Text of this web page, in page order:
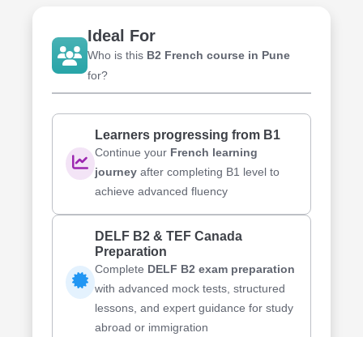
Ideal For
Who is this B2 French course in Pune
for?
Learners progressing from B1
Continue your French learning
journey after completing B1 level to
achieve advanced fluency
DELF B2 & TEF Canada
Preparation
Complete DELF B2 exam preparation
with advanced mock tests, structured
lessons, and expert guidance for study
abroad or immigration